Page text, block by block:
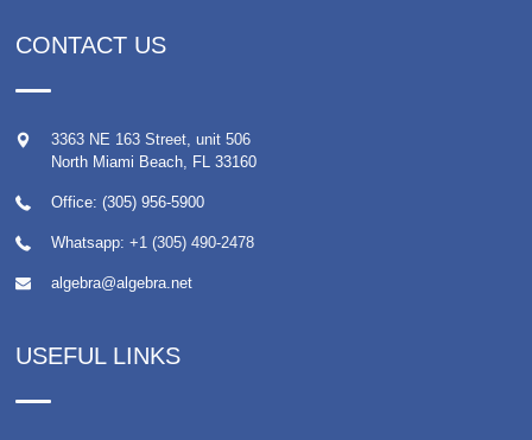
CONTACT US
3363 NE 163 Street, unit 506
North Miami Beach, FL 33160
Office: (305) 956-5900
Whatsapp: +1 (305) 490-2478
algebra@algebra.net
USEFUL LINKS